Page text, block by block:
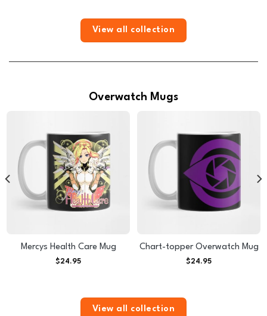
View all collection
Overwatch Mugs
Mercys Health Care Mug
$24.95
Chart-topper Overwatch Mug
$24.95
View all collection